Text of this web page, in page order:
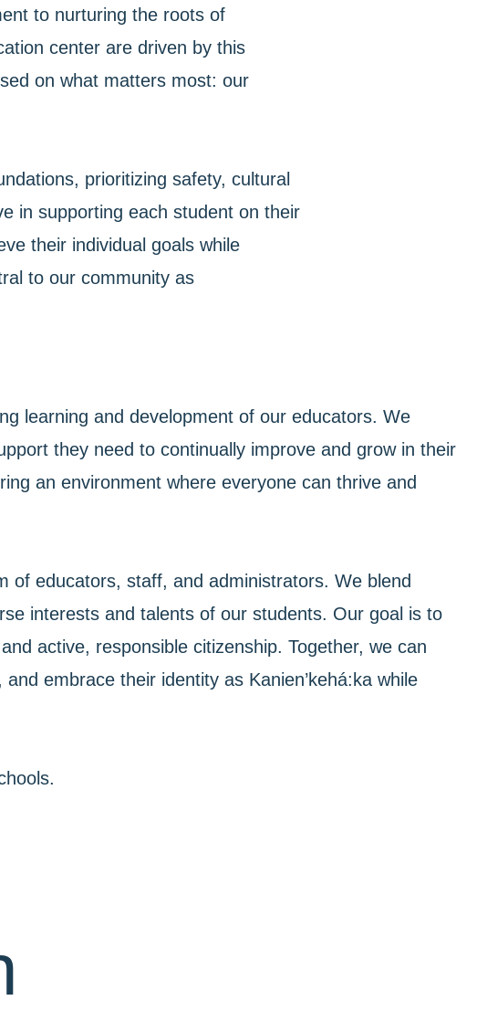
to nurturing the roots of
center are driven by this
on what matters most: our
prioritizing safety, cultural
in supporting each student on their
their individual goals while
to our community as
learning and development of our educators. We
they need to continually improve and grow in their
an environment where everyone can thrive and
of educators, staff, and administrators. We blend
interests and talents of our students. Our goal is to
active, responsible citizenship. Together, we can
embrace their identity as Kanien’kehá:ka while